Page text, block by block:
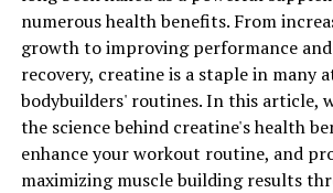
numerous health benefits. From
growth to improving performance
recovery, creatine is a staple in many
bodybuilders' routines. In this article,
the science behind creatine's health
enhance your workout routine, and
maximizing muscle building results